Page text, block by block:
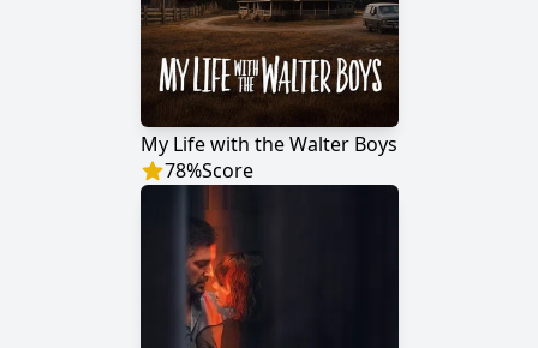
My Life with the Walter Boys
78%Score